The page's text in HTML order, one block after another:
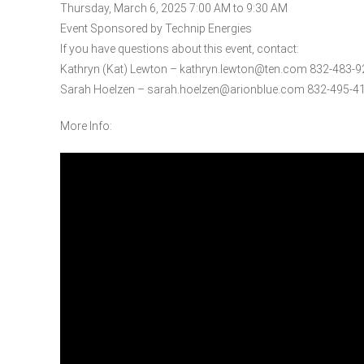
Thursday, March 6, 2025 7:00 AM to 9:30 AM
Event Sponsored by Technip Energies
If you have questions about this event, contact:
Kathryn (Kat) Lewton – kathryn.lewton@ten.com 832-483-
Sarah Hoelzen – sarah.hoelzen@arionblue.com 832-495-
More Info: